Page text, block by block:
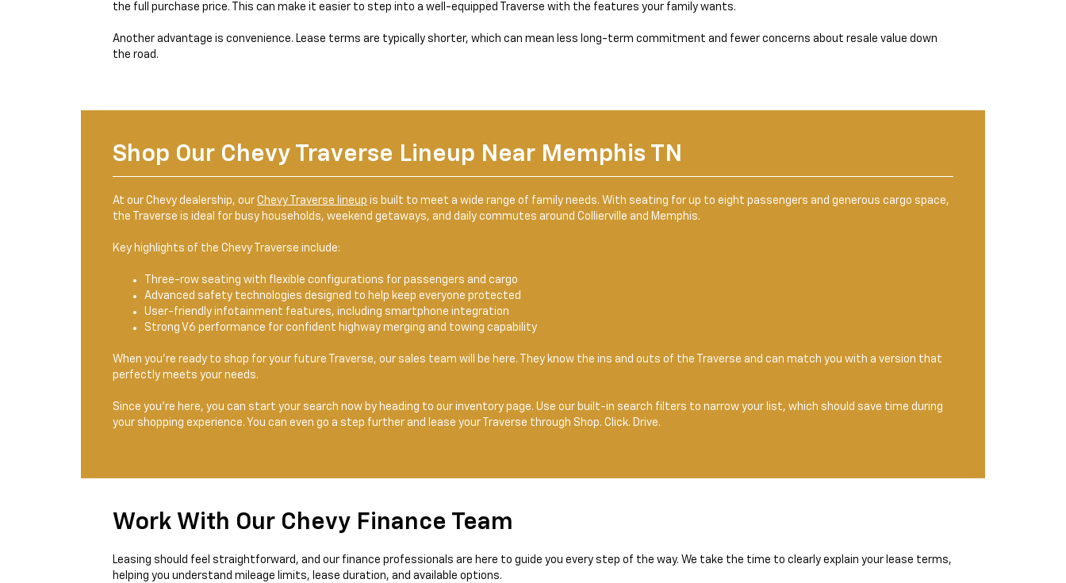
the full purchase price. This can make it easier to step into a well-equipped Traverse with the features your family wants.
Another advantage is convenience. Lease terms are typically shorter, which can mean less long-term commitment and fewer concerns about resale value down
the road.
Shop Our Chevy Traverse Lineup Near Memphis TN
At our Chevy dealership, our Chevy Traverse lineup is built to meet a wide range of family needs. With seating for up to eight passengers and generous cargo space,
the Traverse is ideal for busy households, weekend getaways, and daily commutes around Collierville and Memphis.
Key highlights of the Chevy Traverse include:
Three-row seating with flexible configurations for passengers and cargo
Advanced safety technologies designed to help keep everyone protected
User-friendly infotainment features, including smartphone integration
Strong V6 performance for confident highway merging and towing capability
When you're ready to shop for your future Traverse, our sales team will be here. They know the ins and outs of the Traverse and can match you with a version that
perfectly meets your needs.
Since you're here, you can start your search now by heading to our inventory page. Use our built-in search filters to narrow your list, which should save time during
your shopping experience. You can even go a step further and lease your Traverse through Shop. Click. Drive.
Work With Our Chevy Finance Team
Leasing should feel straightforward, and our finance professionals are here to guide you every step of the way. We take the time to clearly explain your lease terms,
helping you understand mileage limits, lease duration, and available options.